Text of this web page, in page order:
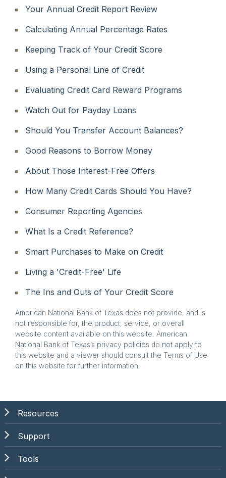
Your Annual Credit Report Review
Calculating Annual Percentage Rates
Keeping Track of Your Credit Score
Using a Personal Line of Credit
Evaluating Credit Card Reward Programs
Watch Out for Payday Loans
Should You Transfer Account Balances?
Good Reasons to Borrow Money
About Those Interest-Free Offers
How Many Credit Cards Should You Have?
Consumer Reporting Agencies
What Is a Credit Reference?
Smart Purchases to Make on Credit
Living a 'Credit-Free' Life
The Ins and Outs of Your Credit Score
American National Bank of Texas does not provide, and is
not responsible for, the product, service, or overall
website content available on this website. American
National Bank of Texas’s privacy policies do not apply to
this website and a viewer should consult the Terms of Use
on this website for further information.
Resources
Support
Tools